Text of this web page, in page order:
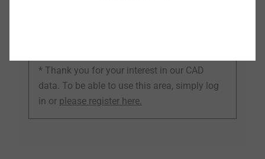
* Thank you for your interest in our CAD
data. To be able to use this area, simply log
in or please register here.